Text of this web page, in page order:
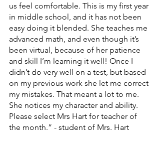
us feel comfortable. This is my first year
in middle school, and it has not been
easy doing it blended. She teaches me
advanced math, and even though it’s
been virtual, because of her patience
and skill I’m learning it well! Once I
didn’t do very well on a test, but based
on my previous work she let me correct
my mistakes. That meant a lot to me.
She notices my character and ability.
Please select Mrs Hart for teacher of
the month.” - student of Mrs. Hart